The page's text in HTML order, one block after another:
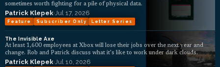
sometimes worth fighting for a pile of physical data.
Patrick Klepek·Jul 17, 2026
Feature Subscriber Only Letter Series
The Invisible Axe
At least 1,600 employees at Xbox will lose their jobs over the next year and
change. Rob and Patrick discuss what it's like to work under dark clouds.
Patrick Klepek·Jul 10, 2026